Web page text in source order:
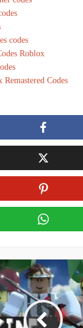
codes
Roblox
Codes